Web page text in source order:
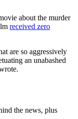
about the murder
received zero
are so aggressively
an unabashed
the news, plus